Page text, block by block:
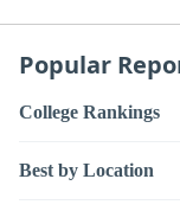
Popular
College Rankings
Best by Location